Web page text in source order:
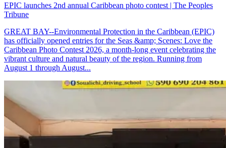
EPIC launches 2nd annual Caribbean photo contest | The Peoples
Tribune
GREAT BAY--Environmental Protection in the Caribbean (EPIC)
has officially opened entries for the Seas &amp; Scenes: Love the
Caribbean Photo Contest 2026, a month-long event celebrating the
vibrant culture and natural beauty of the region. Running from
August 1 through August...